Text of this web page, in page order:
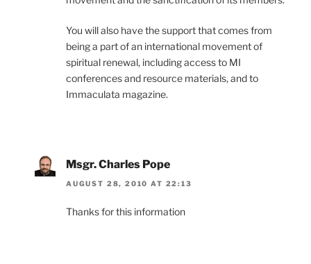
You will also have the support that comes from
being a part of an international movement of
spiritual renewal, including access to MI
conferences and resource materials, and to
Immaculata magazine.
Msgr. Charles Pope
AUGUST 28, 2010 AT 22:13
Thanks for this information